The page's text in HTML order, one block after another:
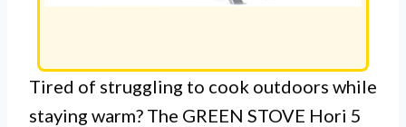
Tired of struggling to cook outdoors while
staying warm? The GREEN STOVE Hori 5